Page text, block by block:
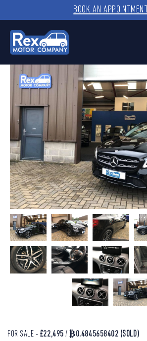
BOOK AN APPOINTMENT
FOR SALE - £22,495 /₿0.4845658402 (SOLD)